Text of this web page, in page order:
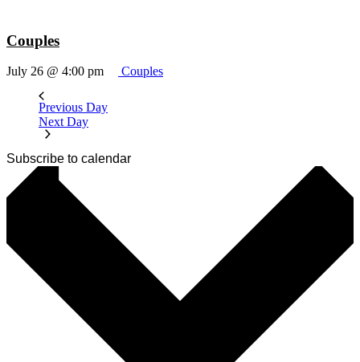
Couples
July 26 @ 4:00 pm Couples
Previous Day
Next Day
Subscribe to calendar